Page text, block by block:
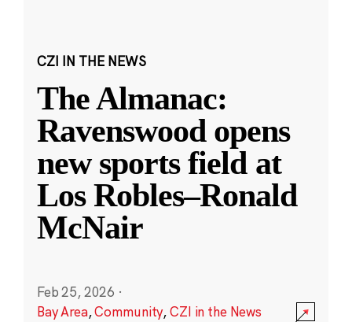
CZI IN THE NEWS
The Almanac:
Ravenswood opens
new sports field at
Los Robles–Ronald
McNair
Feb 25, 2026 ·
Bay Area,Community,CZI in the News